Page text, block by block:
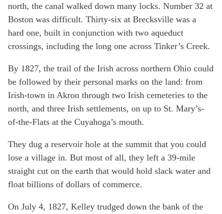
north, the canal walked down many locks. Number 32 at
Boston was difficult. Thirty-six at Brecksville was a
hard one, built in conjunction with two aqueduct
crossings, including the long one across Tinker’s Creek.
By 1827, the trail of the Irish across northern Ohio could
be followed by their personal marks on the land: from
Irish-town in Akron through two Irish cemeteries to the
north, and three Irish settlements, on up to St. Mary’s-
of-the-Flats at the Cuyahoga’s mouth.
They dug a reservoir hole at the summit that you could
lose a village in. But most of all, they left a 39-mile
straight cut on the earth that would hold slack water and
float billions of dollars of commerce.
On July 4, 1827, Kelley trudged down the bank of the